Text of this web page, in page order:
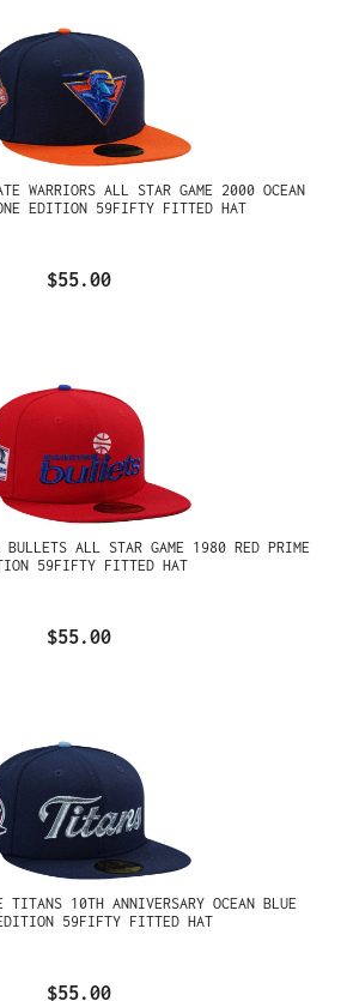
WARRIORS ALL STAR GAME 2000 OCEAN
EDITION 59FIFTY FITTED HAT
$55.00
BULLETS ALL STAR GAME 1980 RED PRIME
59FIFTY FITTED HAT
$55.00
TITANS 10TH ANNIVERSARY OCEAN BLUE
59FIFTY FITTED HAT
$55.00